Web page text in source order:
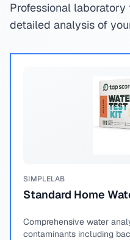
Professional
detailed analysis of
SIMPLELAB
Standard Home
Comprehensive water
contaminants including